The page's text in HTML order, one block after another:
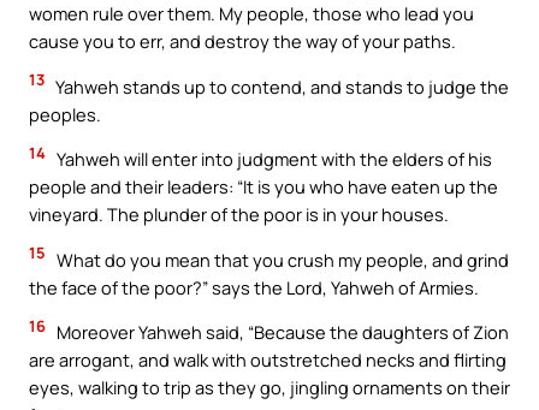
women rule over them. My people, those who lead you
cause you to err, and destroy the way of your paths.
13 Yahweh stands up to contend, and stands to judge the
peoples.
14 Yahweh will enter into judgment with the elders of his
people and their leaders: “It is you who have eaten up the
vineyard. The plunder of the poor is in your houses.
15 What do you mean that you crush my people, and grind
the face of the poor?” says the Lord, Yahweh of Armies.
16 Moreover Yahweh said, “Because the daughters of Zion
are arrogant, and walk with outstretched necks and flirting
eyes, walking to trip as they go, jingling ornaments on their